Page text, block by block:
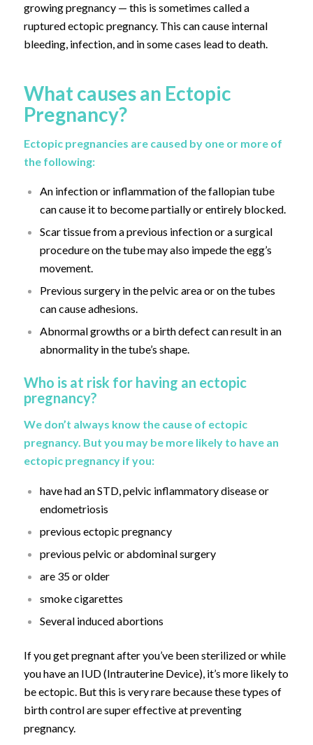
growing pregnancy — this is sometimes called a
ruptured ectopic pregnancy. This can cause internal
bleeding, infection, and in some cases lead to death.
What causes an Ectopic
Pregnancy?
Ectopic pregnancies are caused by one or more of
the following:
An infection or inflammation of the fallopian tube
can cause it to become partially or entirely blocked.
Scar tissue from a previous infection or a surgical
procedure on the tube may also impede the egg’s
movement.
Previous surgery in the pelvic area or on the tubes
can cause adhesions.
Abnormal growths or a birth defect can result in an
abnormality in the tube’s shape.
Who is at risk for having an ectopic
pregnancy?
We don’t always know the cause of ectopic
pregnancy. But you may be more likely to have an
ectopic pregnancy if you:
have had an STD, pelvic inflammatory disease or
endometriosis
previous ectopic pregnancy
previous pelvic or abdominal surgery
are 35 or older
smoke cigarettes
Several induced abortions
If you get pregnant after you’ve been sterilized or while
you have an IUD (Intrauterine Device), it’s more likely to
be ectopic. But this is very rare because these types of
birth control are super effective at preventing
pregnancy.